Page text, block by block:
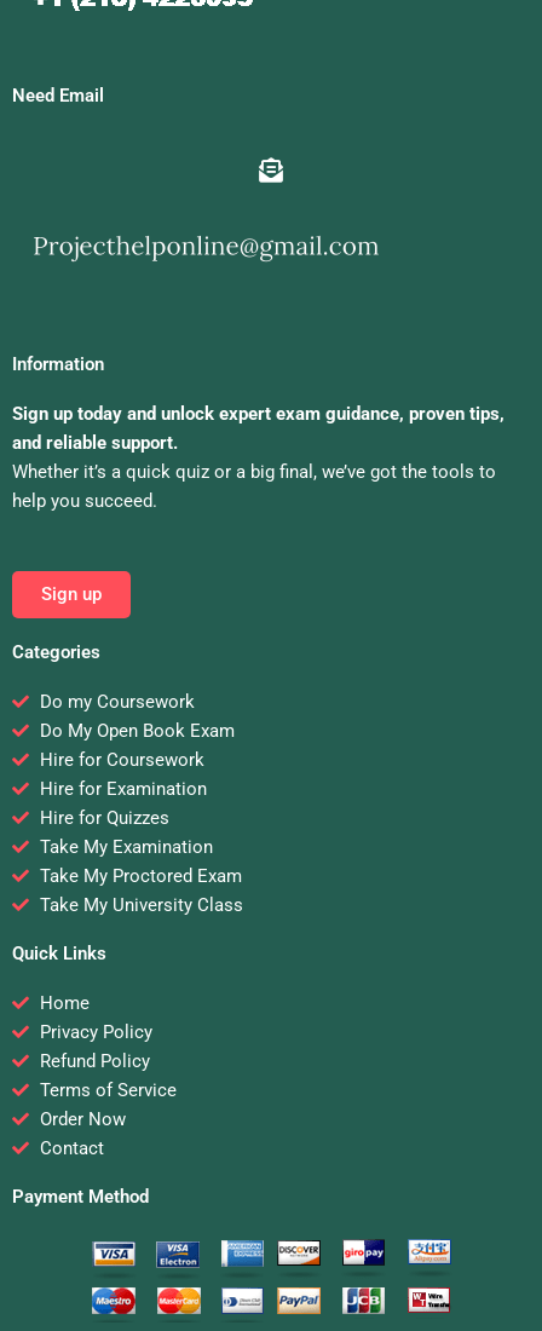
Need Email
Information
Sign up today and unlock expert exam guidance, proven tips,
and reliable support.
Whether it’s a quick quiz or a big final, we’ve got the tools to
help you succeed.
Sign up
Categories
Do my Coursework
Do My Open Book Exam
Hire for Coursework
Hire for Examination
Hire for Quizzes
Take My Examination
Take My Proctored Exam
Take My University Class
Quick Links
Home
Privacy Policy
Refund Policy
Terms of Service
Order Now
Contact
Payment Method